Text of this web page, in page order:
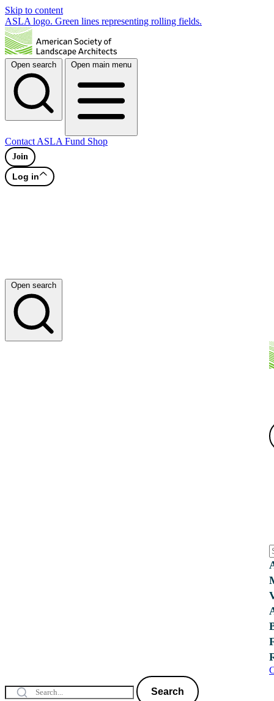
Skip to content
ASLA logo. Green lines representing rolling fields.
Open search Open main menu
Contact ASLA Fund Shop
Join
Log in
Open search
Search